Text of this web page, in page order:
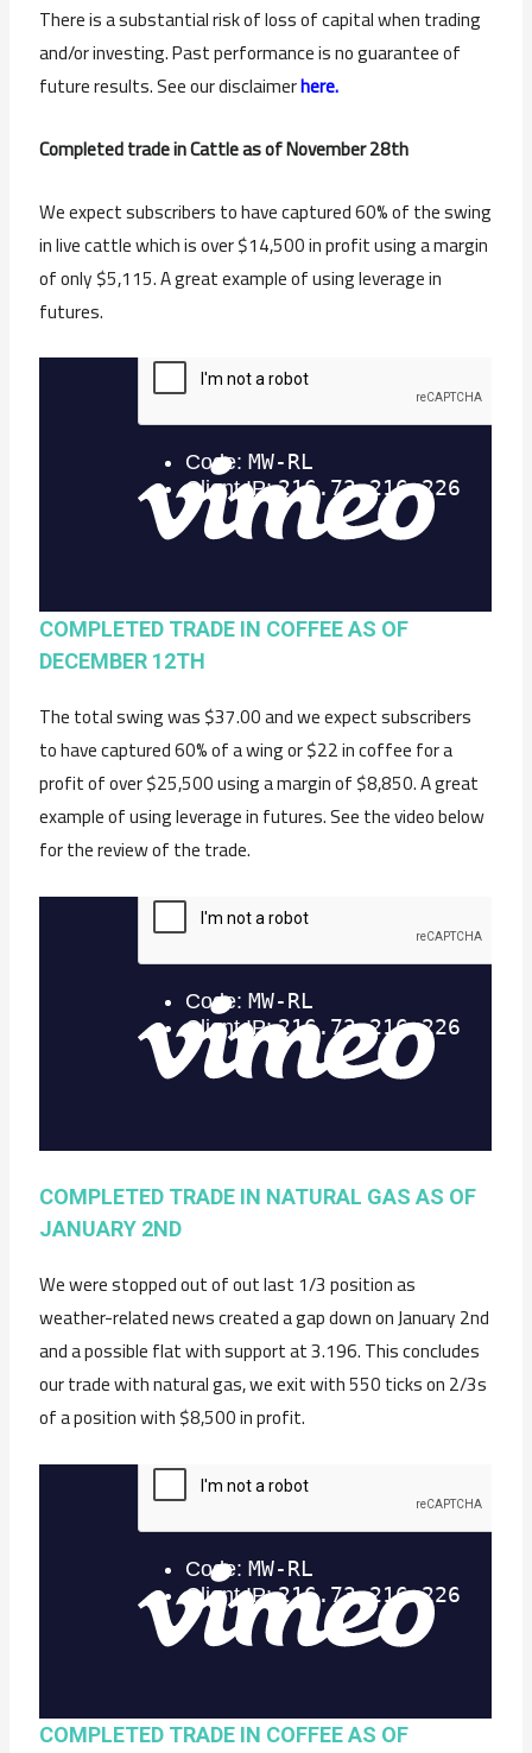
There is a substantial risk of loss of capital when trading
and/or investing. Past performance is no guarantee of
future results. See our disclaimerhere.
Completed trade in Cattle as of November 28th
We expect subscribers to have captured 60% of the swing
in live cattle which is over $14,500 in profit using a margin
of only $5,115. A great example of using leverage in
futures.
COMPLETED TRADE IN COFFEE AS OF
DECEMBER 12TH
The total swing was $37.00 and we expect subscribers
to have captured 60% of a wing or $22 in coffee for a
profit of over $25,500 using a margin of $8,850. A great
example of using leverage in futures. See the video below
for the review of the trade.
COMPLETED TRADE IN NATURAL GAS AS OF
JANUARY 2ND
We were stopped out of out last 1/3 position as
weather-related news created a gap down on January 2nd
and a possible flat with support at 3.196. This concludes
our trade with natural gas, we exit with 550 ticks on 2/3s
of a position with $8,500 in profit.
COMPLETED TRADE IN COFFEE AS OF